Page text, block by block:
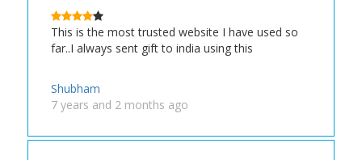
This is the most trusted website I have used so
far..I always sent gift to india using this
Shubham
7 years and 2 months ago